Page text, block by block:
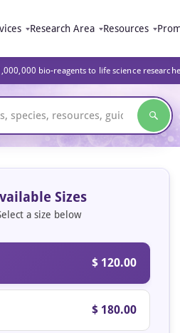
Research Area Resources
bio-reagents to life science
Sizes
a size below
$ 120.00
$ 180.00